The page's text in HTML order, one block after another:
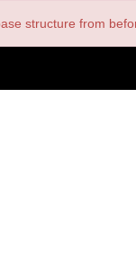
structure from
menu